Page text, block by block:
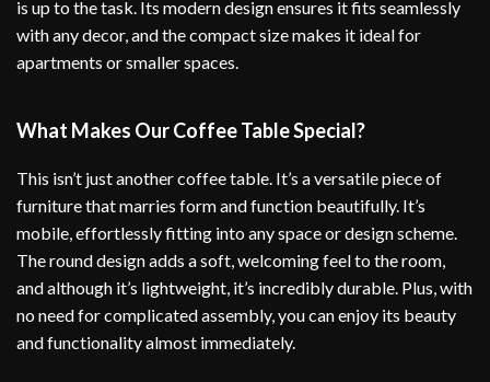
is up to the task. Its modern design ensures it fits seamlessly
with any decor, and the compact size makes it ideal for
apartments or smaller spaces.
What Makes Our Coffee Table Special?
This isn’t just another coffee table. It’s a versatile piece of
furniture that marries form and function beautifully. It’s
mobile, effortlessly fitting into any space or design scheme.
The round design adds a soft, welcoming feel to the room,
and although it’s lightweight, it’s incredibly durable. Plus, with
no need for complicated assembly, you can enjoy its beauty
and functionality almost immediately.